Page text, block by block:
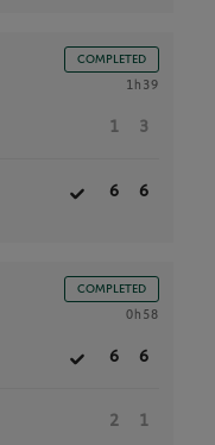
COMPLETED
1h39
1 3
6 6
COMPLETED
0h58
6 6
2 1